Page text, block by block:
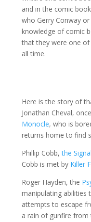
and in the comic
who Gerry Conway
knowledge of comic
that they were one
all time.
Here is the story of
Jonathan Cheval,
Monocle, who is
returns home to find
Phillip Cobb,the
Cobb is met by Killer
Roger Hayden, the
manipulating abilities
attempts to escape
a rain of gunfire from